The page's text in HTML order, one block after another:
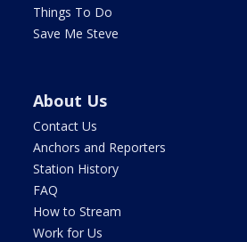
Things To Do
Save Me Steve
About Us
Contact Us
Anchors and Reporters
Station History
FAQ
How to Stream
Work for Us